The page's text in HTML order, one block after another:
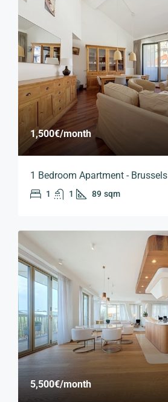
1,500€/month
1 Bedroom Apartment - Brussels
1 1 89 sqm
5,500€/month